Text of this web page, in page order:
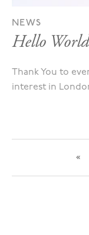
NEWS
Hello World
Thank You to
interest in
«